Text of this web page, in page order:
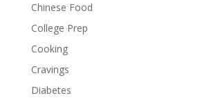
Chinese Food
College Prep
Cooking
Cravings
Diabetes